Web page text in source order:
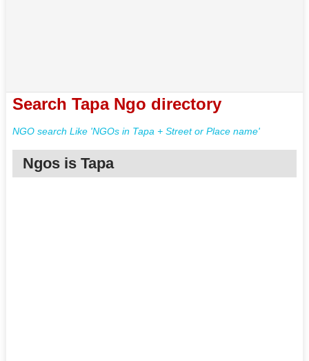
Search Tapa Ngo directory
NGO search Like 'NGOs in Tapa + Street or Place name'
Ngos is Tapa